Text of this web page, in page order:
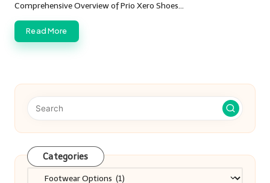
Comprehensive Overview of Prio Xero Shoes…
Read More
Categories
Categories